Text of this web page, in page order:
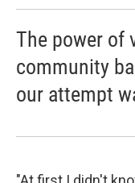
The power of
community
our attempt